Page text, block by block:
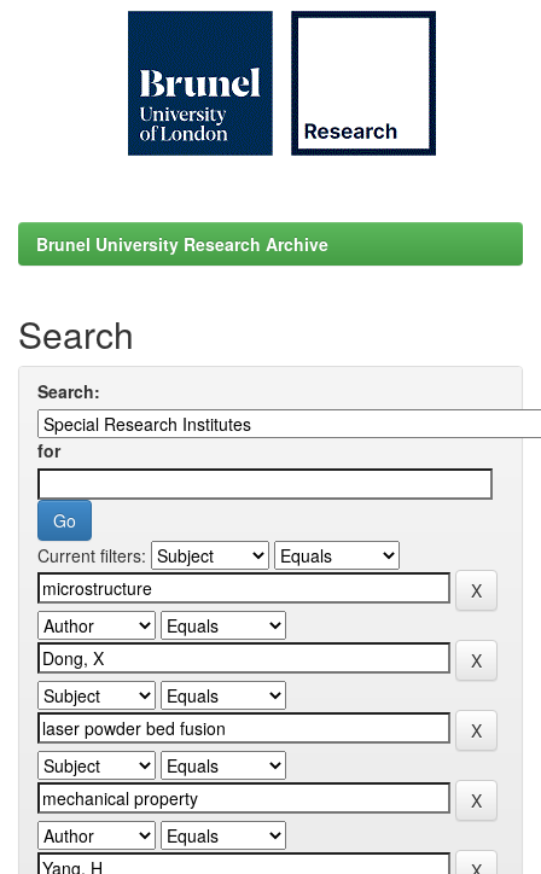
Brunel University Research Archive
Search
Search:
for
Current filters: